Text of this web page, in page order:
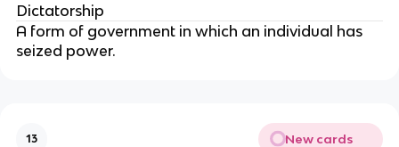
Dictatorship
A form of government in which an individual has
seized power.
13 New cards